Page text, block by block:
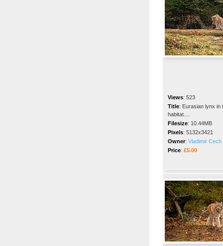
Views: 523
Title: Eurasian lynx in
habitat....
Filesize: 10.44MB
Pixels: 5132x3421
Owner: Vladimir Cech
Price: £5.00